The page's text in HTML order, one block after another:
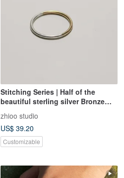
Stitching Series | Half of the
beautiful sterling silver Bronze
wire ring
zhioo studio
US$ 39.20
Customizable